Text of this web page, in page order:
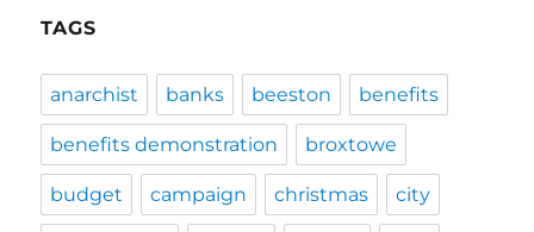
TAGS
anarchist banks beeston benefits
benefits demonstration broxtowe
budget campaign christmas city